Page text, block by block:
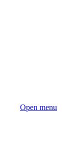
Open menu